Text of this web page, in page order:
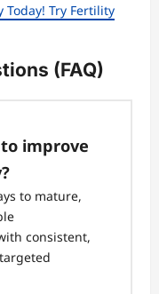
Today! Try Fertility
(FAQ)
improve
to mature,
consistent,